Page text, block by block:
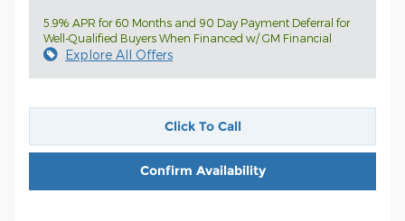
5.9% APR for 60 Months and 90 Day Payment Deferral for
Well-Qualified Buyers When Financed w/ GM Financial
Explore All Offers
Click To Call
Confirm Availability